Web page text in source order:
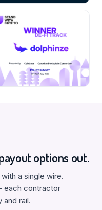
options out.
a single wire.
each contractor
and rail.